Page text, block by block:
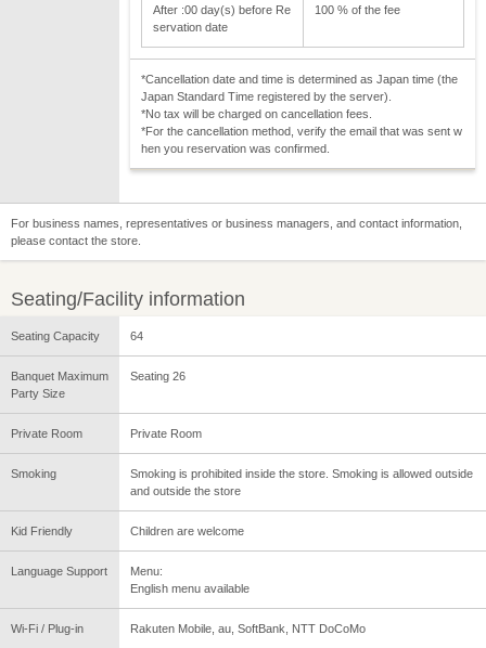
After :00 day(s) before Re
servation date
100 % of the fee
*Cancellation date and time is determined as Japan time (the
Japan Standard Time registered by the server).
*No tax will be charged on cancellation fees.
*For the cancellation method, verify the email that was sent w
hen you reservation was confirmed.
For business names, representatives or business managers, and contact information,
please contact the store.
Seating/Facility information
Seating Capacity 64
Banquet Maximum
Party Size
Seating 26
Private Room Private Room
Smoking
Smoking is prohibited inside the store. Smoking is allowed outside
and outside the store
Kid Friendly Children are welcome
Language Support
Menu:
English menu available
Wi-Fi / Plug-in Rakuten Mobile, au, SoftBank, NTT DoCoMo